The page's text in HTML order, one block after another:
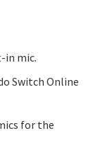
in mic.
Switch Online
for the